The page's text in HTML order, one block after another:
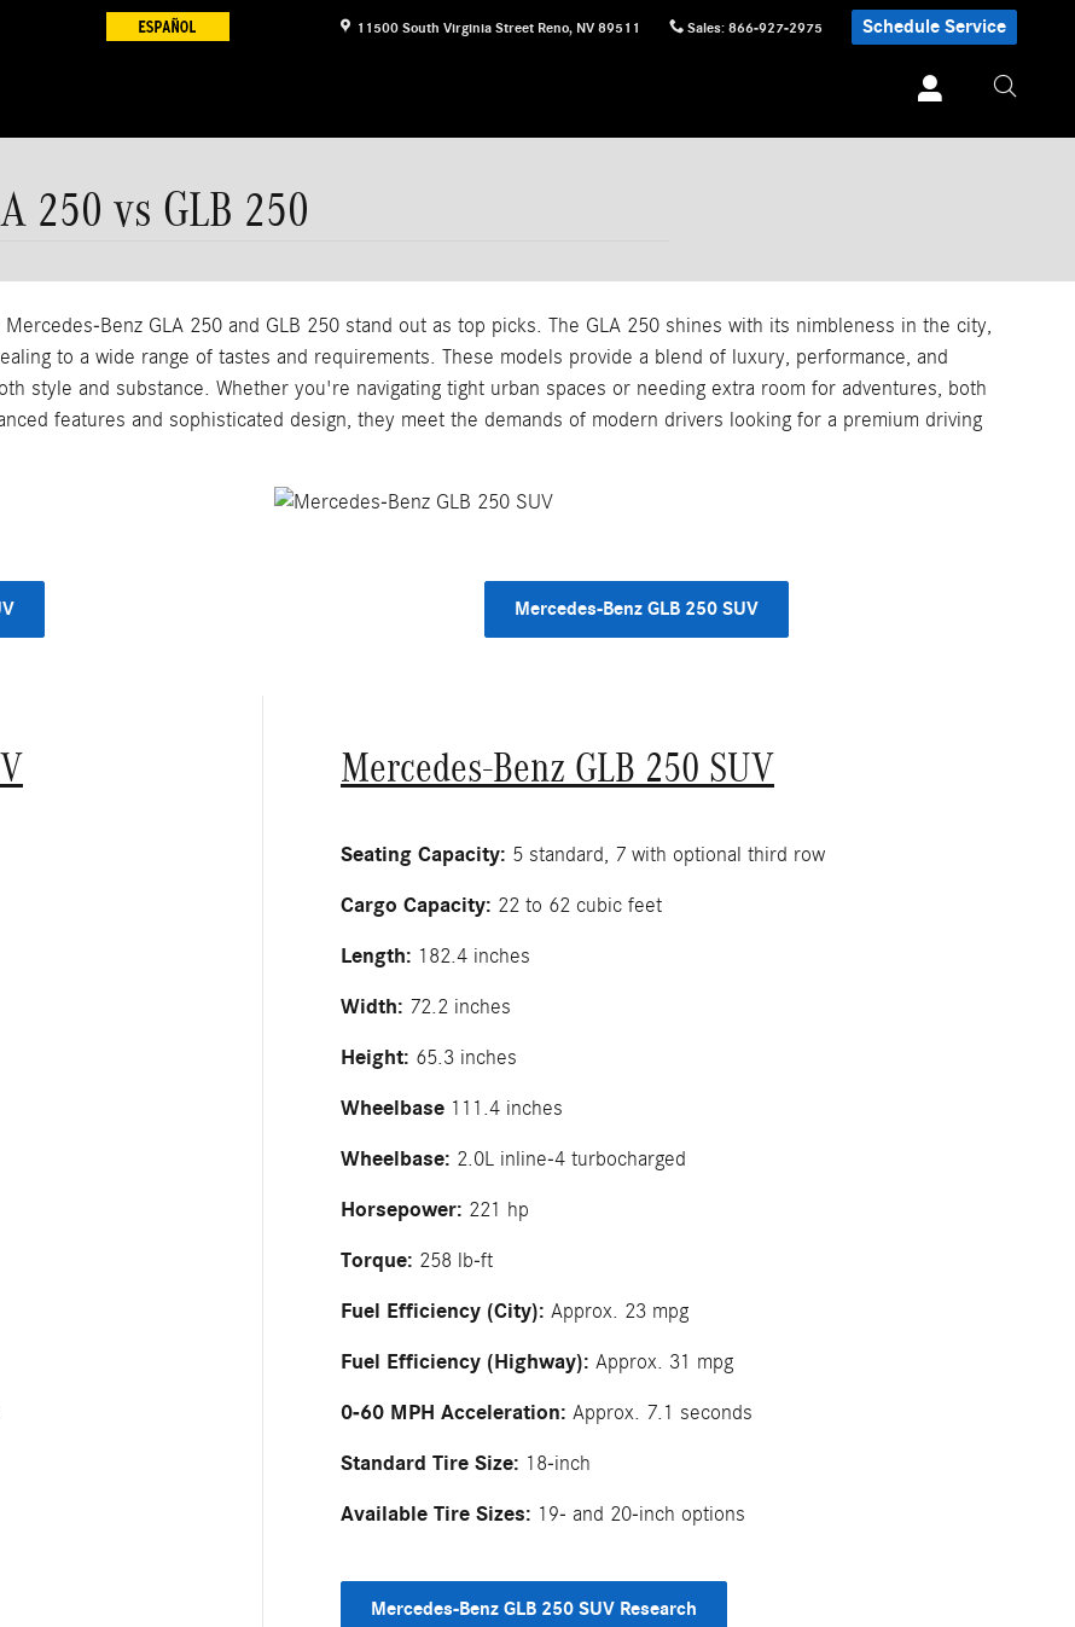
11500 South Virginia Street Reno, NV 89511 Sales: 866-927-2975 Schedule Service
250 vs GLB 250
Benz GLA 250 and GLB 250 stand out as top picks. The GLA 250 shines with its nimbleness in the city,
to a wide range of tastes and requirements. These models provide a blend of luxury, performance, and
style and substance. Whether you're navigating tight urban spaces or needing extra room for adventures, both
features and sophisticated design, they meet the demands of modern drivers looking for a premium driving
Mercedes-Benz GLB 250 SUV
Mercedes-Benz GLB 250 SUV
Seating Capacity: 5 standard, 7 with optional third row
Cargo Capacity: 22 to 62 cubic feet
Length: 182.4 inches
Width: 72.2 inches
Height: 65.3 inches
Wheelbase 111.4 inches
Wheelbase: 2.0L inline-4 turbocharged
Horsepower: 221 hp
Torque: 258 lb-ft
Fuel Efficiency (City): Approx. 23 mpg
Fuel Efficiency (Highway): Approx. 31 mpg
0-60 MPH Acceleration: Approx. 7.1 seconds
Standard Tire Size: 18-inch
Available Tire Sizes: 19- and 20-inch options
Mercedes-Benz GLB 250 SUV Research